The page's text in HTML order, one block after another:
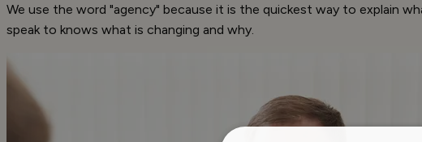
We use the word "agency" because it is the quickest way to explain
speak to knows what is changing and why.